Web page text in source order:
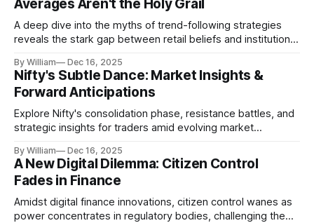
Averages Aren't the Holy Grail
A deep dive into the myths of trend-following strategies
reveals the stark gap between retail beliefs and institutional
By William Dec 16, 2025
Nifty's Subtle Dance: Market Insights &
Forward Anticipations
Explore Nifty's consolidation phase, resistance battles, and
strategic insights for traders amid evolving market
By William Dec 16, 2025
A New Digital Dilemma: Citizen Control
Fades in Finance
Amidst digital finance innovations, citizen control wanes as
power concentrates in regulatory bodies, challenging the